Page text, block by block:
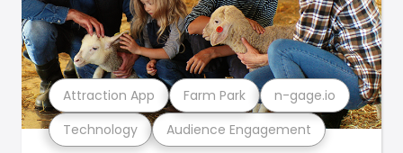
Technology Audience Engagement
Attraction App Farm Park n-gage.io